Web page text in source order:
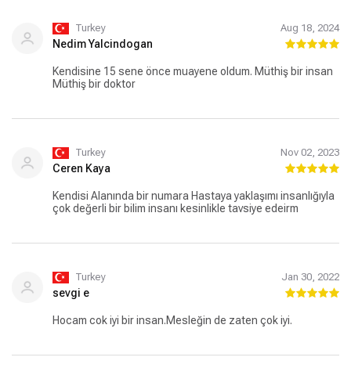
Turkey Aug 18, 2024
Nedim Yalcindogan
Kendisine 15 sene önce muayene oldum. Müthiş bir insan
Müthiş bir doktor
Turkey Nov 02, 2023
Ceren Kaya
Kendisi Alanında bir numara Hastaya yaklaşımı insanlığıyla
çok değerli bir bilim insanı kesinlikle tavsiye edeirm
Turkey Jan 30, 2022
sevgi e
Hocam cok iyi bir insan.Mesleğin de zaten çok iyi.